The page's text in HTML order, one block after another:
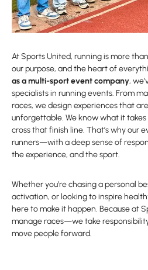
At Sports United, running is more
our purpose, and the heart of
as a multi-sport event company,
specialists in running events. From
races, we design experiences that
unforgettable. We know what it
cross that finish line. That’s why our
runners—with a deep sense of
the experience, and the sport.
Whether you’re chasing a personal
activation, or looking to inspire
here to make it happen. Because at
manage races—we take
move people forward.